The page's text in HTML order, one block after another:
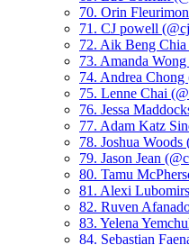
70. Orin
71. CJ powell
72. Aik Beng
73. Amanda
74. Andrea Chong
75. Lenne Chai
76. Jessa
77. Adam Katz
78. Joshua
79. Jason Jean
80. Tamu
81. Alexi
82. Ruven
83. Yelena
84. Sebastian